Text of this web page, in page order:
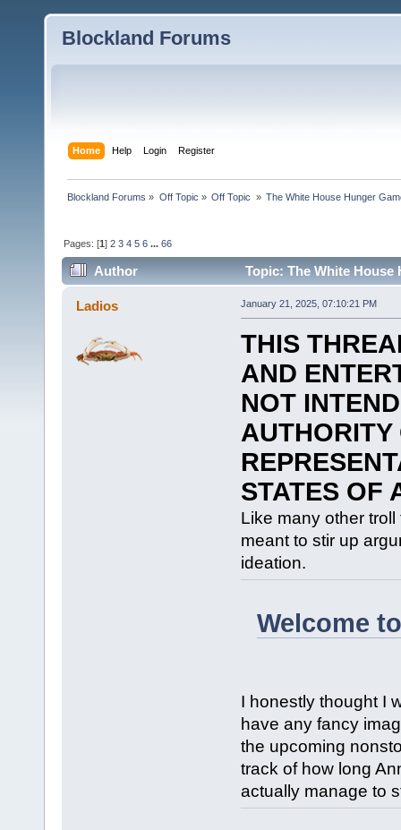
Blockland Forums
Home Help Login Register
Blockland Forums » Off Topic » Off Topic » The White House Hunger
Pages: [1]2 3 4 5 6 ...66
Author
Topic: The White House
combined (Read 189663 times)
Ladios January 21, 2025, 07:10:21 PM
THIS
AND
NOT
AUTHORITY
STATES OF
Like many other
meant to stir up
ideation.
Welcome
I honestly thought I
have any fancy
the upcoming
track of how long
actually manage to